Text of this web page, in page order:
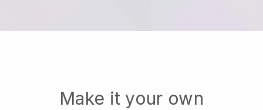
Make it your own